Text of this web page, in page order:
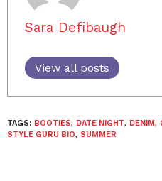
Sara Defibaugh
View all posts
TAGS: BOOTIES, DATE NIGHT, DENIM,
STYLE GURU BIO, SUMMER